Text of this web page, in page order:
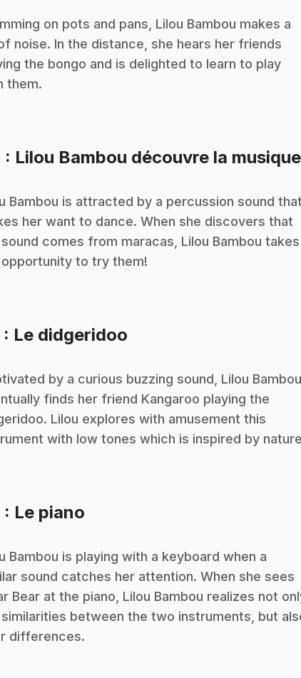
on pots and pans, Lilou Bambou makes a
noise. In the distance, she hears her friends
the bongo and is delighted to learn to play
them.
: Lilou Bambou découvre la musique.
Bambou is attracted by a percussion sound that
her want to dance. When she discovers that
comes from maracas, Lilou Bambou takes
to try them!
: Le didgeridoo
by a curious buzzing sound, Lilou Bambou
finds her friend Kangaroo playing the
Lilou explores with amusement this
with low tones which is inspired by
: Le piano
Bambou is playing with a keyboard when a
sound catches her attention. When she sees
Bear at the piano, Lilou Bambou realizes not
between the two instruments, but
differences.